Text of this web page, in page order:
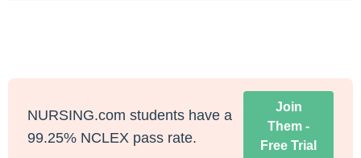
NURSING.com students have a
99.25% NCLEX pass rate.
Join
Them -
Free Trial